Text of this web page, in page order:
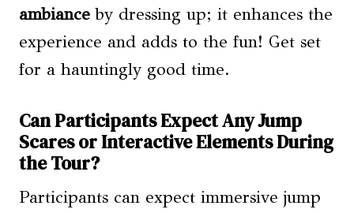
ambiance by dressing up; it enhances the
experience and adds to the fun! Get set
for a hauntingly good time.
Can Participants Expect Any Jump
Scares or Interactive Elements During
the Tour?
Participants can expect immersive jump